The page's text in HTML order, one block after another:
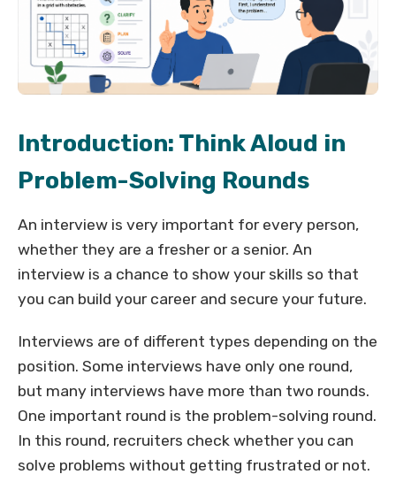
Introduction: Think Aloud in
Problem-Solving Rounds
An interview is very important for every person,
whether they are a fresher or a senior. An
interview is a chance to show your skills so that
you can build your career and secure your future.
Interviews are of different types depending on the
position. Some interviews have only one round,
but many interviews have more than two rounds.
One important round is the problem-solving round.
In this round, recruiters check whether you can
solve problems without getting frustrated or not.